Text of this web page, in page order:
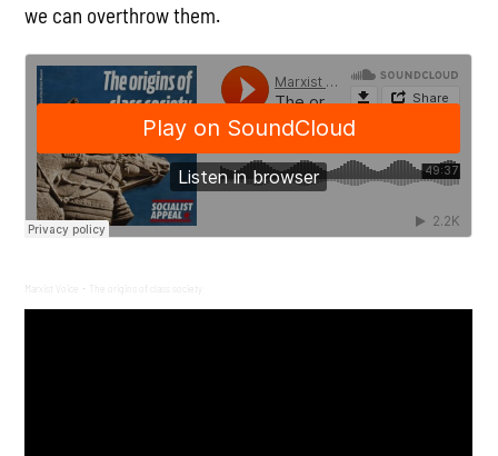
we can overthrow them.
Marxist Voice · The origins of class society